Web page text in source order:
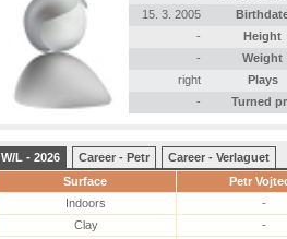
15. 3. 2005
-
Height
-
Weight
right
Plays
-
Turned
W/L - 2026 Career - Petr
Career - Verlaguet
Surface
Petr
Indoors
-
Clay
-